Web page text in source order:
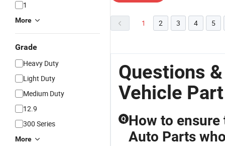
1
More
Grade
Heavy Duty
Light Duty
Medium Duty
12.9
300 Series
More
1 2 3 4 5
Questions
Vehicle Part
Q How to
Auto Parts